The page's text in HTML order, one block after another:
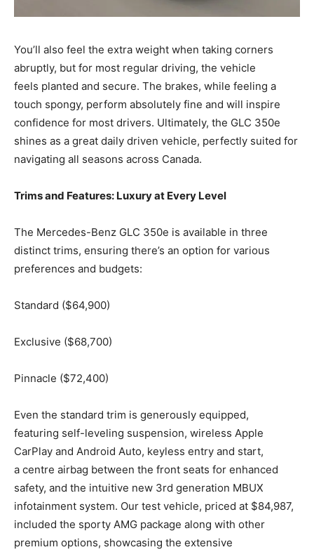
You’ll also feel the extra weight when taking corners
abruptly, but for most regular driving, the vehicle
feels planted and secure. The brakes, while feeling a
touch spongy, perform absolutely fine and will inspire
confidence for most drivers. Ultimately, the GLC 350e
shines as a great daily driven vehicle, perfectly suited for
navigating all seasons across Canada.
Trims and Features: Luxury at Every Level
The Mercedes-Benz GLC 350e is available in three
distinct trims, ensuring there’s an option for various
preferences and budgets:
Standard ($64,900)
Exclusive ($68,700)
Pinnacle ($72,400)
Even the standard trim is generously equipped,
featuring self-leveling suspension, wireless Apple
CarPlay and Android Auto, keyless entry and start,
a centre airbag between the front seats for enhanced
safety, and the intuitive new 3rd generation MBUX
infotainment system. Our test vehicle, priced at $84,987,
included the sporty AMG package along with other
premium options, showcasing the extensive